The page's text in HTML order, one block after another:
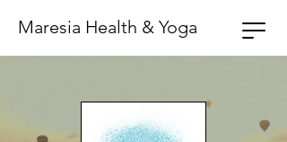
Maresia Health & Yoga